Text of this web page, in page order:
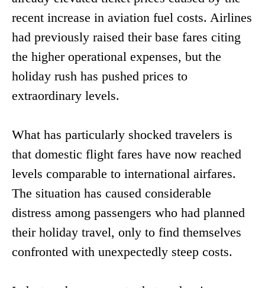
recent increase in aviation fuel costs. Airlines
had previously raised their base fares citing
the higher operational expenses, but the
holiday rush has pushed prices to
extraordinary levels.
What has particularly shocked travelers is
that domestic flight fares have now reached
levels comparable to international airfares.
The situation has caused considerable
distress among passengers who had planned
their holiday travel, only to find themselves
confronted with unexpectedly steep costs.